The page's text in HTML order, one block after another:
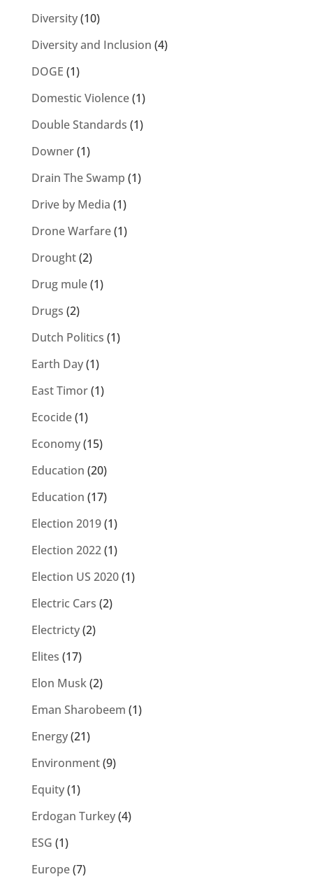
Diversity(10)
Diversity and Inclusion (4)
DOGE (1)
Domestic Violence(1)
Double Standards (1)
Downer(1)
Drain The Swamp (1)
Drive by Media (1)
Drone Warfare(1)
Drought(2)
Drug mule(1)
Drugs (2)
Dutch Politics (1)
Earth Day(1)
East Timor(1)
Ecocide(1)
Economy(15)
Education (20)
Education (17)
Election 2019(1)
Election 2022(1)
Election US 2020(1)
Electric Cars (2)
Electricty(2)
Elites (17)
Elon Musk(2)
Eman Sharobeem (1)
Energy(21)
Environment(9)
Equity(1)
Erdogan Turkey(4)
ESG (1)
Europe(7)